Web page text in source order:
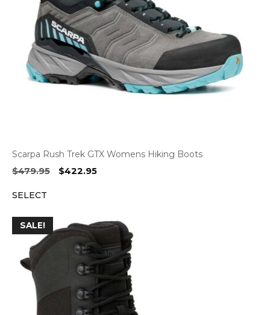
Scarpa Rush Trek GTX Womens Hiking Boots
$479.95
Original
$422.95Current
SELECT
SALE!